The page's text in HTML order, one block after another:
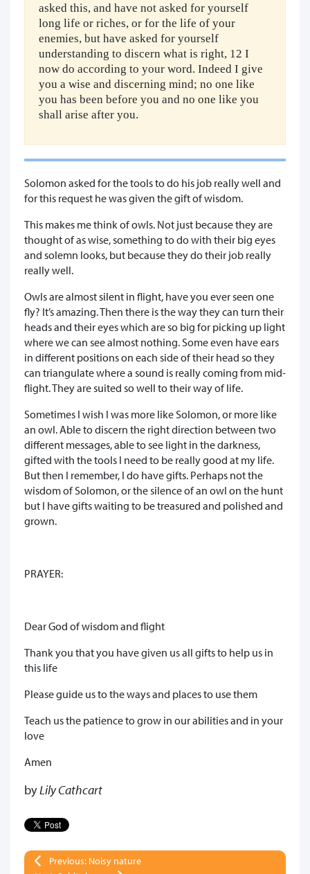
asked this, and have not asked for yourself
long life or riches, or for the life of your
enemies, but have asked for yourself
understanding to discern what is right, 12 I
now do according to your word. Indeed I give
you a wise and discerning mind; no one like
you has been before you and no one like you
shall arise after you.
Solomon asked for the tools to do his job really well and
for this request he was given the gift of wisdom.
This makes me think of owls. Not just because they are
thought of as wise, something to do with their big eyes
and solemn looks, but because they do their job really
really well.
Owls are almost silent in flight, have you ever seen one
fly? It’s amazing. Then there is the way they can turn their
heads and their eyes which are so big for picking up light
where we can see almost nothing. Some even have ears
in different positions on each side of their head so they
can triangulate where a sound is really coming from mid-
flight. They are suited so well to their way of life.
Sometimes I wish I was more like Solomon, or more like
an owl. Able to discern the right direction between two
different messages, able to see light in the darkness,
gifted with the tools I need to be really good at my life.
But then I remember, I do have gifts. Perhaps not the
wisdom of Solomon, or the silence of an owl on the hunt
but I have gifts waiting to be treasured and polished and
grown.
PRAYER:
Dear God of wisdom and flight
Thank you that you have given us all gifts to help us in
this life
Please guide us to the ways and places to use them
Teach us the patience to grow in our abilities and in your
love
Amen
byLily Cathcart
Previous: Noisy nature